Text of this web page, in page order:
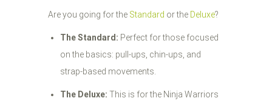
Are you going for the Standard or the Deluxe?
The Standard: Perfect for those focused
on the basics: pull-ups, chin-ups, and
strap-based movements.
The Deluxe: This is for the Ninja Warriors